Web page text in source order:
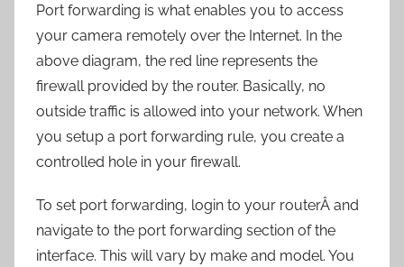
Port forwarding is what enables you to access
your camera remotely over the Internet. In the
above diagram, the red line represents the
firewall provided by the router. Basically, no
outside traffic is allowed into your network. When
you setup a port forwarding rule, you create a
controlled hole in your firewall.
To set port forwarding, login to your routerÂ and
navigate to the port forwarding section of the
interface. This will vary by make and model. You